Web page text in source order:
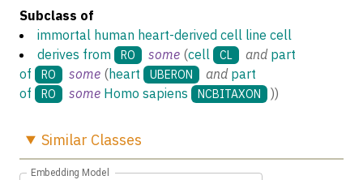
Subclass of
immortal human heart-derived cell line cell
derives from
RO some (cell CL and part
of
RO some (heart UBERON and part
of
RO some Homo sapiens NCBITAXON ))
Similar Classes
Embedding Model